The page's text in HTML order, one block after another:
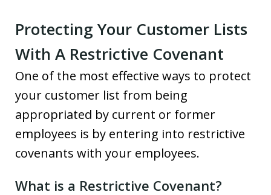
Protecting Your Customer Lists
With A Restrictive Covenant
One of the most effective ways to protect
your customer list from being
appropriated by current or former
employees is by entering into restrictive
covenants with your employees.
What is a Restrictive Covenant?